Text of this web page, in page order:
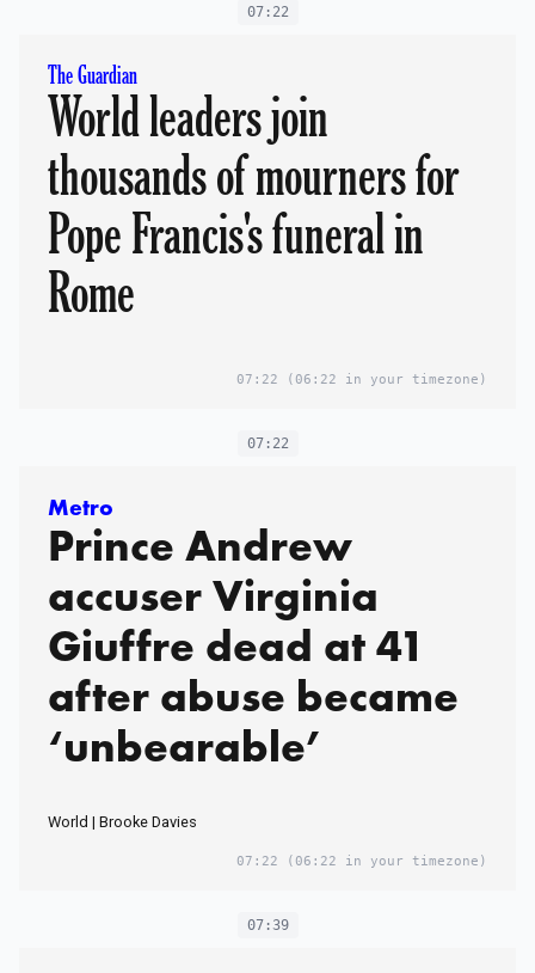
07:22
The Guardian
World leaders join
thousands of mourners for
Pope Francis's funeral in
Rome
07:22 (06:22 in your timezone)
07:22
Metro
Prince Andrew
accuser Virginia
Giuffre dead at 41
after abuse became
‘unbearable’
World | Brooke Davies
07:22 (06:22 in your timezone)
07:39